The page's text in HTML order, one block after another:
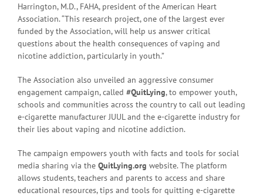
Harrington, M.D., FAHA, president of the American Heart
Association. “This research project, one of the largest ever
funded by the Association, will help us answer critical
questions about the health consequences of vaping and
nicotine addiction, particularly in youth.”
The Association also unveiled an aggressive consumer
engagement campaign, called #QuitLying, to empower youth,
schools and communities across the country to call out leading
e-cigarette manufacturer JUUL and the e-cigarette industry for
their lies about vaping and nicotine addiction.
The campaign empowers youth with facts and tools for social
media sharing via the QuitLying.org website. The platform
allows students, teachers and parents to access and share
educational resources, tips and tools for quitting e-cigarette